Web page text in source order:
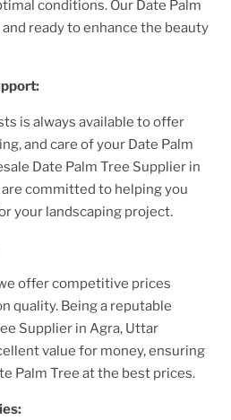
conditions. Our Date Palm
ready to enhance the beauty
is always available to offer
and care of your Date Palm
Date Palm Tree Supplier in
are committed to helping you
your landscaping project.
offer competitive prices
quality. Being a reputable
Supplier in Agra, Uttar
value for money, ensuring
Palm Tree at the best prices.